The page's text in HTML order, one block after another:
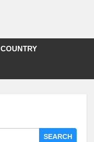
COUNTRY
SEARCH